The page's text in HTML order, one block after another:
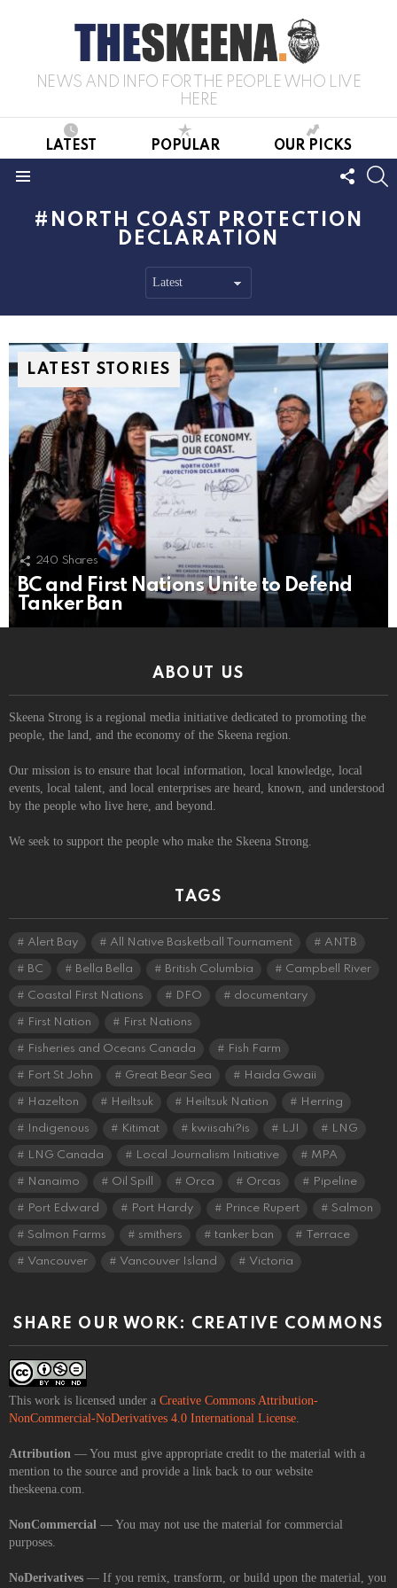
NEWS AND INFO FOR THE PEOPLE WHO LIVE
HERE
LATEST POPULAR OUR PICKS
US
NORTH COAST PROTECTION
DECLARATION
LATEST STORIES
240 Shares
BC and First Nations Unite to Defend
Tanker Ban
ABOUT US
Skeena Strong is a regional media initiative dedicated to promoting the
people, the land, and the economy of the Skeena region.
Our mission is to ensure that local information, local knowledge, local
events, local talent, and local enterprises are heard, known, and understood
by the people who live here, and beyond.
We seek to support the people who make the Skeena Strong.
TAGS
Alert Bay All Native Basketball Tournament ANTB
BC Bella Bella British Columbia Campbell River
Coastal First Nations DFO documentary
First Nation First Nations
Fisheries and Oceans Canada Fish Farm
Fort St John Great Bear Sea Haida Gwaii
Hazelton Heiltsuk Heiltsuk Nation Herring
Indigenous Kitimat kwiisahi?is LJI LNG
LNG Canada Local Journalism Initiative MPA
Nanaimo Oil Spill Orca Orcas Pipeline
Port Edward Port Hardy Prince Rupert Salmon
Salmon Farms smithers tanker ban Terrace
Vancouver Vancouver Island Victoria
SHARE OUR WORK: CREATIVE COMMONS
This work is licensed under a Creative Commons Attribution-
NonCommercial-NoDerivatives 4.0 International License
Attribution — You must give appropriate credit to the material with a
mention to the source and provide a link back to our website
theskeena.com.
NonCommercial — You may not use the material for commercial
purposes.
NoDerivatives — If you remix, transform, or build upon the material, you